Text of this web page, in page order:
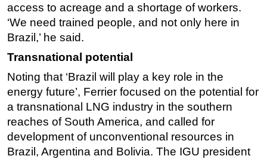
access to acreage and a shortage of workers.
‘We need trained people, and not only here in
Brazil,’ he said.
Transnational potential
Noting that ‘Brazil will play a key role in the
energy future’, Ferrier focused on the potential for
a transnational LNG industry in the southern
reaches of South America, and called for
development of unconventional resources in
Brazil, Argentina and Bolivia. The IGU president